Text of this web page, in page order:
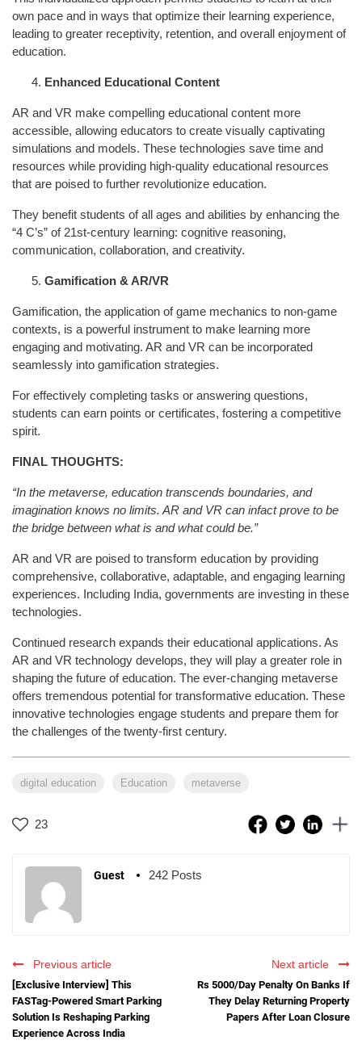
own pace and in ways that optimize their learning experience,
leading to greater receptivity, retention, and overall enjoyment of
education.
Enhanced Educational Content
AR and VR make compelling educational content more
accessible, allowing educators to create visually captivating
simulations and models. These technologies save time and
resources while providing high-quality educational resources
that are poised to further revolutionize education.
They benefit students of all ages and abilities by enhancing the
“4 C’s” of 21st-century learning: cognitive reasoning,
communication, collaboration, and creativity.
Gamification & AR/VR
Gamification, the application of game mechanics to non-game
contexts, is a powerful instrument to make learning more
engaging and motivating. AR and VR can be incorporated
seamlessly into gamification strategies.
For effectively completing tasks or answering questions,
students can earn points or certificates, fostering a competitive
spirit.
FINAL THOUGHTS:
“In the metaverse, education transcends boundaries, and
imagination knows no limits. AR and VR can infact prove to be
the bridge between what is and what could be.”
AR and VR are poised to transform education by providing
comprehensive, collaborative, adaptable, and engaging learning
experiences. Including India, governments are investing in these
technologies.
Continued research expands their educational applications. As
AR and VR technology develops, they will play a greater role in
shaping the future of education. The ever-changing metaverse
offers tremendous potential for transformative education. These
innovative technologies engage students and prepare them for
the challenges of the twenty-first century.
digital education Education metaverse
23
Guest 242 Posts
Previous article
[Exclusive Interview] This
FASTag-Powered Smart Parking
Solution Is Reshaping Parking
Experience Across India
Next article
Rs 5000/Day Penalty On Banks If
They Delay Returning Property
Papers After Loan Closure